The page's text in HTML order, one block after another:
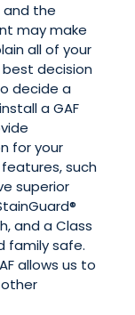
and the
may make
all of your
decision
decide a
a GAF
for your
such
superior
and a Class
family safe.
allows us to